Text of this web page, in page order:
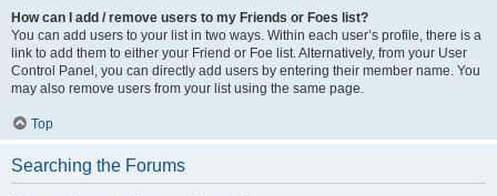
How can I add / remove users to my Friends or Foes list?
You can add users to your list in two ways. Within each user’s profile, there is a
link to add them to either your Friend or Foe list. Alternatively, from your User
Control Panel, you can directly add users by entering their member name. You
may also remove users from your list using the same page.
Top
Searching the Forums